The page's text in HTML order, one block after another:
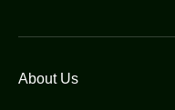
About Us